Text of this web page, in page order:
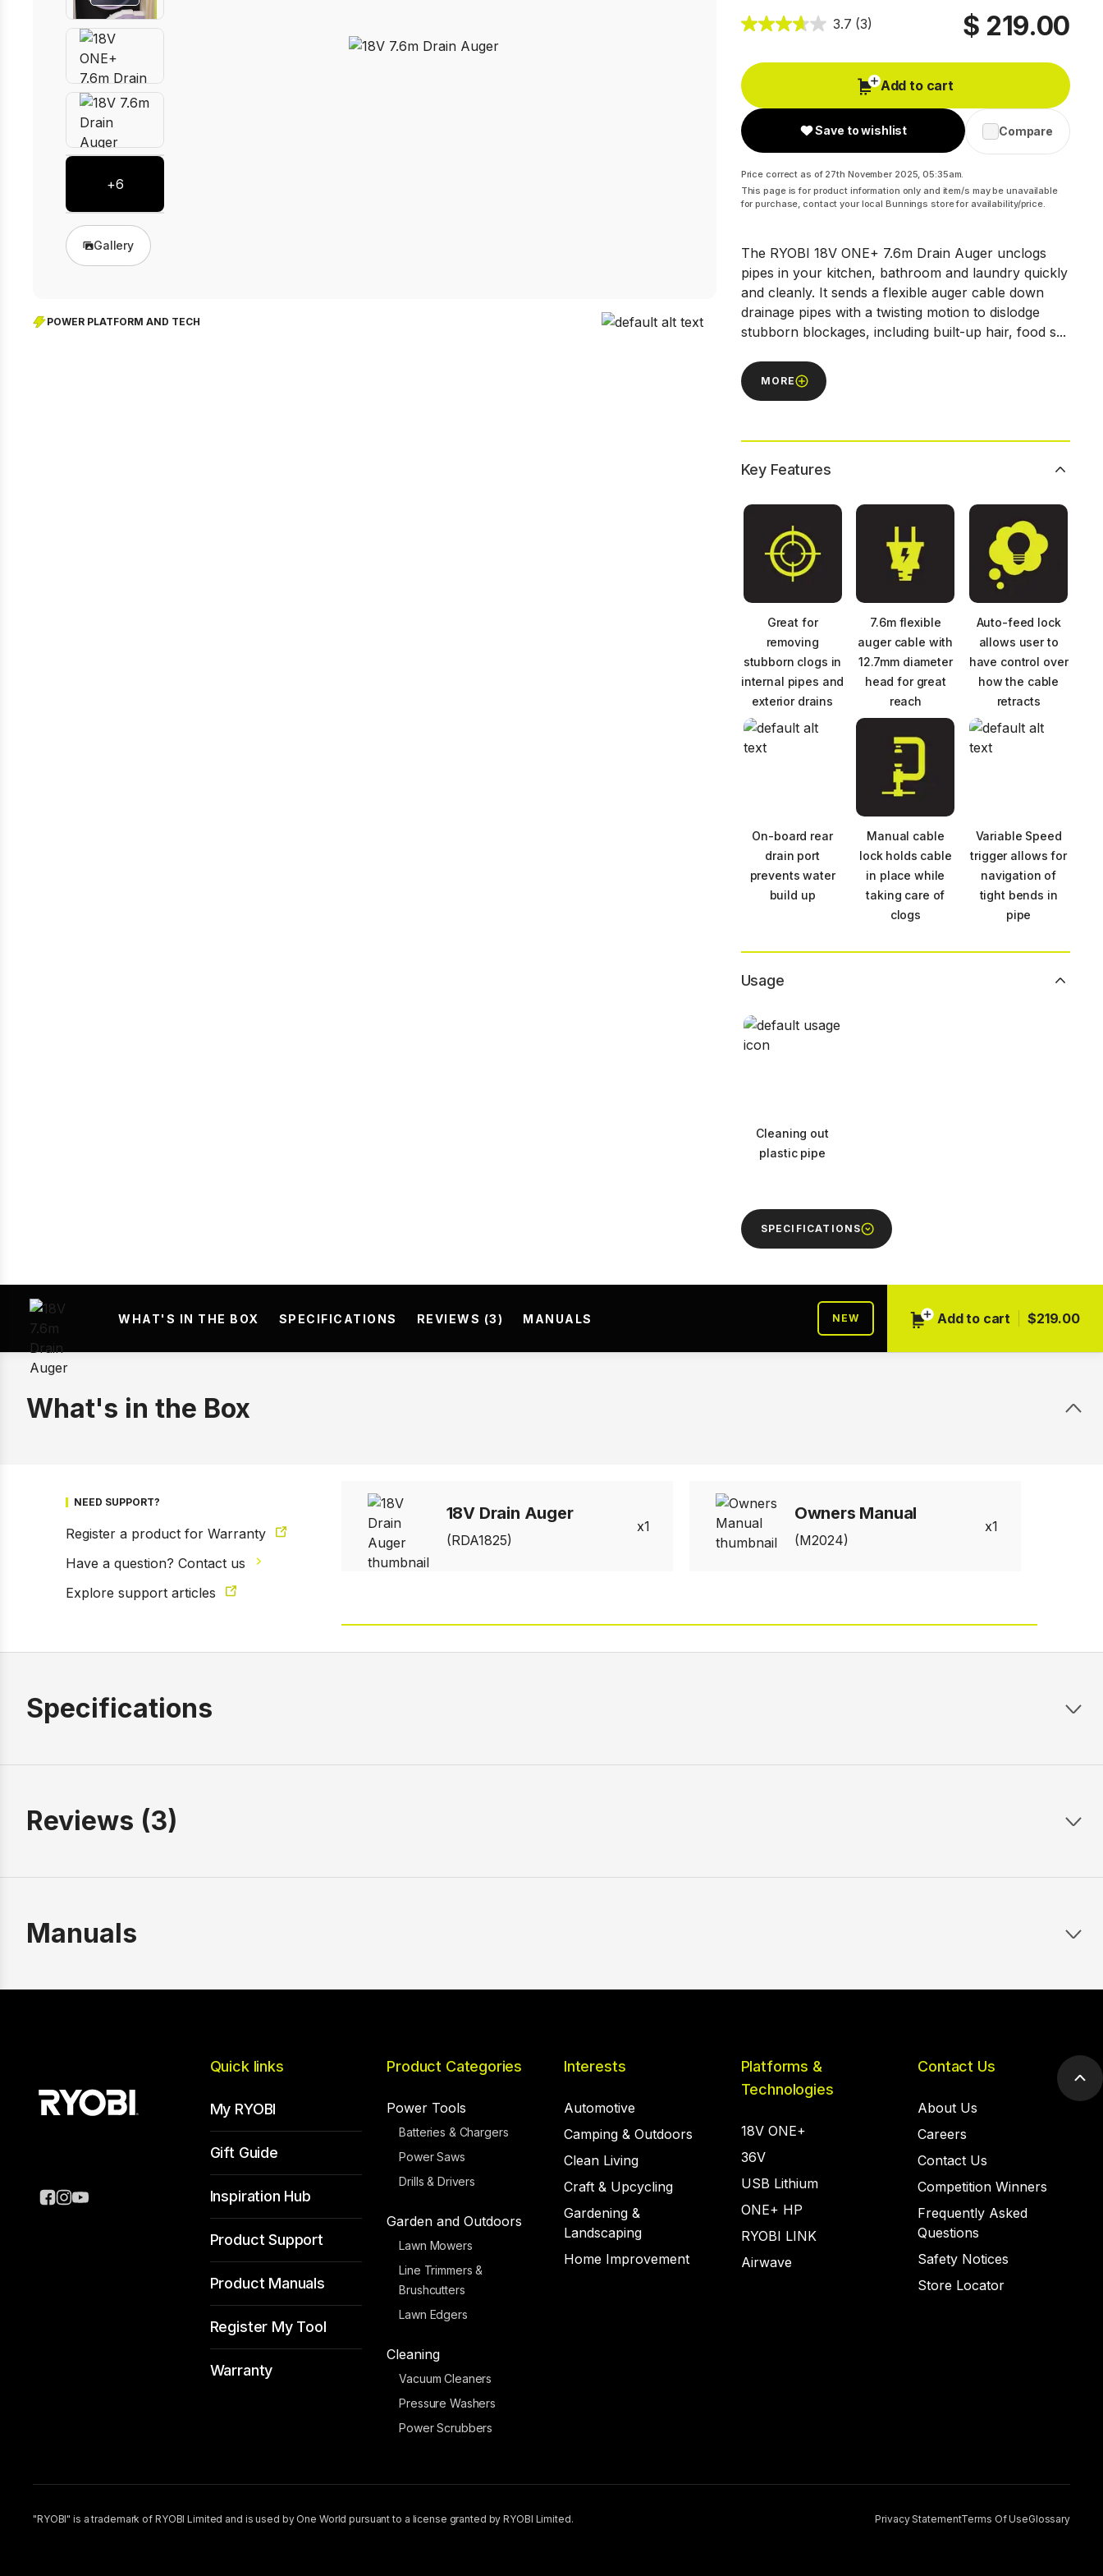
+6
Gallery
POWER PLATFORM AND TECH
3.7 (3) $ 219.00
Add to cart
Save to wishlist Compare
Price correct as of 27th November 2025, 05:35am.
This page is for product information only and item/s may be unavailable
for purchase, contact your local Bunnings store for availability/price.
The RYOBI 18V ONE+ 7.6m Drain Auger unclogs
pipes in your kitchen, bathroom and laundry quickly
and cleanly. It sends a flexible auger cable down
drainage pipes with a twisting motion to dislodge
stubborn blockages, including built-up hair, food s...
MORE
Key Features
Great for
removing
stubborn clogs in
internal pipes and
exterior drains
7.6m flexible
auger cable with
12.7mm diameter
head for great
reach
Auto-feed lock
allows user to
have control over
how the cable
retracts
On-board rear
drain port
prevents water
build up
Manual cable
lock holds cable
in place while
taking care of
clogs
Variable Speed
trigger allows for
navigation of
tight bends in
pipe
Usage
Cleaning out
plastic pipe
SPECIFICATIONS
WHAT'S IN THE BOX SPECIFICATIONS REVIEWS (3) MANUALS NEW Add to cart $219.00
What's in the Box
NEED SUPPORT?
Register a product for Warranty
Have a question? Contact us
Explore support articles
18V Drain Auger
(RDA1825)
1
Owners Manual
(M2024)
1
Specifications
Reviews (3)
Manuals
Quick links
My RYOBI
Gift Guide
Inspiration Hub
Product Support
Product Manuals
Register My Tool
Warranty
Product Categories
Power Tools
Batteries & Chargers
Power Saws
Drills & Drivers
Garden and Outdoors
Lawn Mowers
Line Trimmers &
Brushcutters
Lawn Edgers
Cleaning
Vacuum Cleaners
Pressure Washers
Power Scrubbers
Interests
Automotive
Camping & Outdoors
Clean Living
Craft & Upcycling
Gardening &
Landscaping
Home Improvement
Platforms &
Technologies
18V ONE+
36V
USB Lithium
ONE+ HP
RYOBI LINK
Airwave
Contact Us
About Us
Careers
Contact Us
Competition Winners
Frequently Asked
Questions
Safety Notices
Store Locator
"RYOBI" is a trademark of RYOBI Limited and is used by One World pursuant to a license granted by RYOBI Limited. Privacy StatementTerms Of UseGlossary